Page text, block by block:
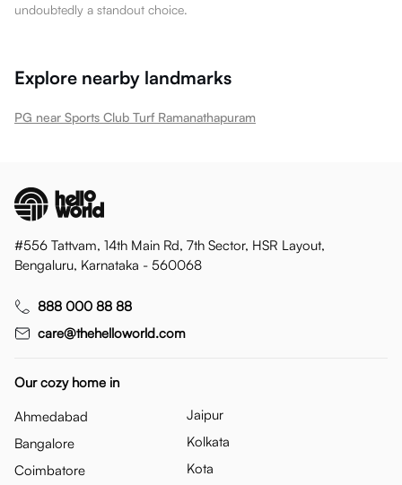
undoubtedly a standout choice.
Explore nearby landmarks
PG near Sports Club Turf Ramanathapuram
#556 Tattvam, 14th Main Rd, 7th Sector, HSR Layout,
Bengaluru, Karnataka - 560068
888 000 88 88
care@thehelloworld.com
Our cozy home in
Ahmedabad
Bangalore
Coimbatore
Jaipur
Kolkata
Kota